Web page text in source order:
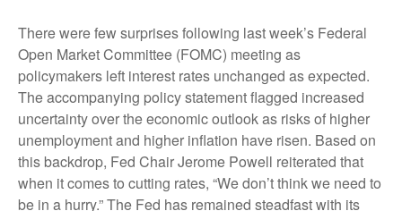
There were few surprises following last week’s Federal
Open Market Committee (FOMC) meeting as
policymakers left interest rates unchanged as expected.
The accompanying policy statement flagged increased
uncertainty over the economic outlook as risks of higher
unemployment and higher inflation have risen. Based on
this backdrop, Fed Chair Jerome Powell reiterated that
when it comes to cutting rates, “We don’t think we need to
be in a hurry.” The Fed has remained steadfast with its